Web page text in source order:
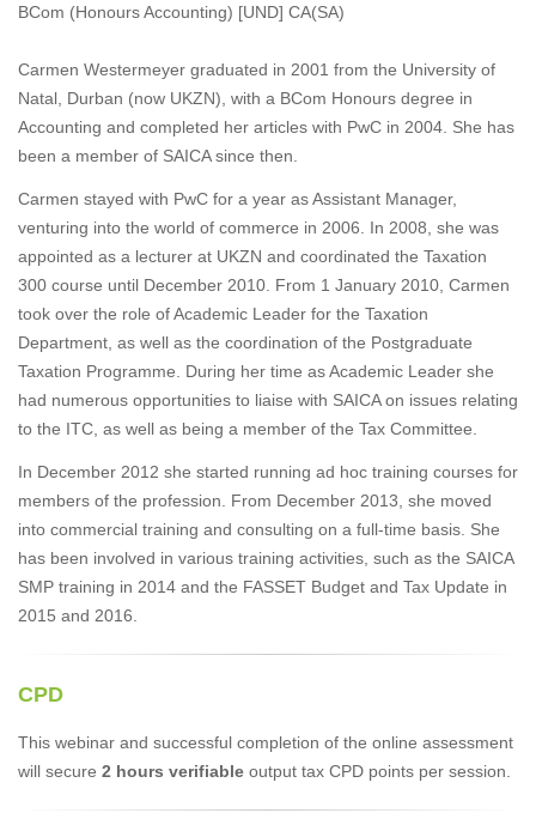
BCom (Honours Accounting) [UND] CA(SA)
Carmen Westermeyer graduated in 2001 from the University of
Natal, Durban (now UKZN), with a BCom Honours degree in
Accounting and completed her articles with PwC in 2004. She has
been a member of SAICA since then.
Carmen stayed with PwC for a year as Assistant Manager,
venturing into the world of commerce in 2006. In 2008, she was
appointed as a lecturer at UKZN and coordinated the Taxation
300 course until December 2010. From 1 January 2010, Carmen
took over the role of Academic Leader for the Taxation
Department, as well as the coordination of the Postgraduate
Taxation Programme. During her time as Academic Leader she
had numerous opportunities to liaise with SAICA on issues relating
to the ITC, as well as being a member of the Tax Committee.
In December 2012 she started running ad hoc training courses for
members of the profession. From December 2013, she moved
into commercial training and consulting on a full-time basis. She
has been involved in various training activities, such as the SAICA
SMP training in 2014 and the FASSET Budget and Tax Update in
2015 and 2016.
CPD
This webinar and successful completion of the online assessment
will secure 2 hours verifiable output tax CPD points per session.